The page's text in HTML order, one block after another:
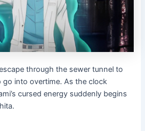
through the sewer tunnel to
go into overtime. As the clock
cursed energy suddenly begins